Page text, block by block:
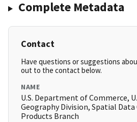
Complete Metadata
Contact
Have questions or suggestions
out to the contact below.
NAME
U.S. Department of Commerce,
Geography Division, Spatial
Products Branch